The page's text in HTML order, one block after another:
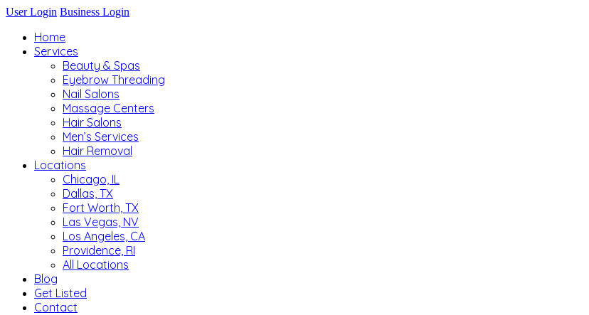
User Login Business Login
Home
Services
Beauty & Spas
Eyebrow Threading
Nail Salons
Massage Centers
Hair Salons
Men’s Services
Hair Removal
Locations
Chicago, IL
Dallas, TX
Fort Worth, TX
Las Vegas, NV
Los Angeles, CA
Providence, RI
All Locations
Blog
Get Listed
Contact